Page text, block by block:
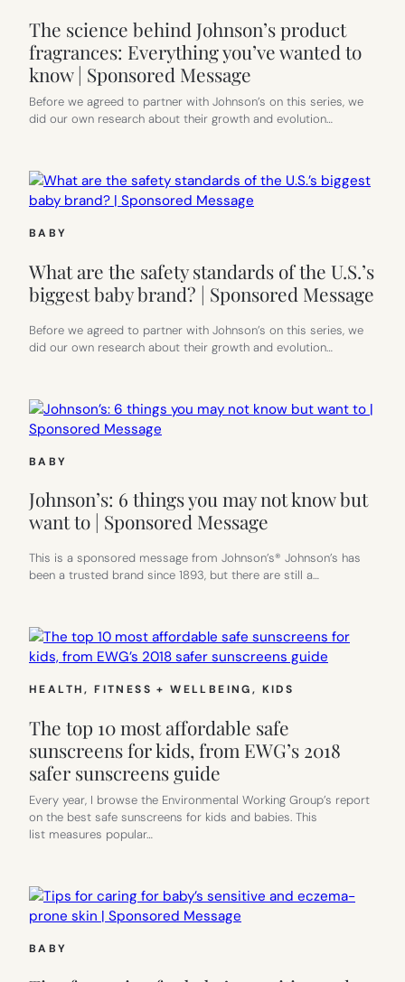
The science behind Johnson’s product
fragrances: Everything you’ve wanted to
know | Sponsored Message
Before we agreed to partner with Johnson’s on this series, we
did our own research about their growth and evolution…
BABY
What are the safety standards of the U.S.’s
biggest baby brand? | Sponsored Message
Before we agreed to partner with Johnson’s on this series, we
did our own research about their growth and evolution…
BABY
Johnson’s: 6 things you may not know but
want to | Sponsored Message
This is a sponsored message from Johnson’s® Johnson’s has
been a trusted brand since 1893, but there are still a…
HEALTH, FITNESS + WELLBEING, KIDS
The top 10 most affordable safe
sunscreens for kids, from EWG’s 2018
safer sunscreens guide
Every year, I browse the Environmental Working Group’s report
on the best safe sunscreens for kids and babies. This
list measures popular…
BABY